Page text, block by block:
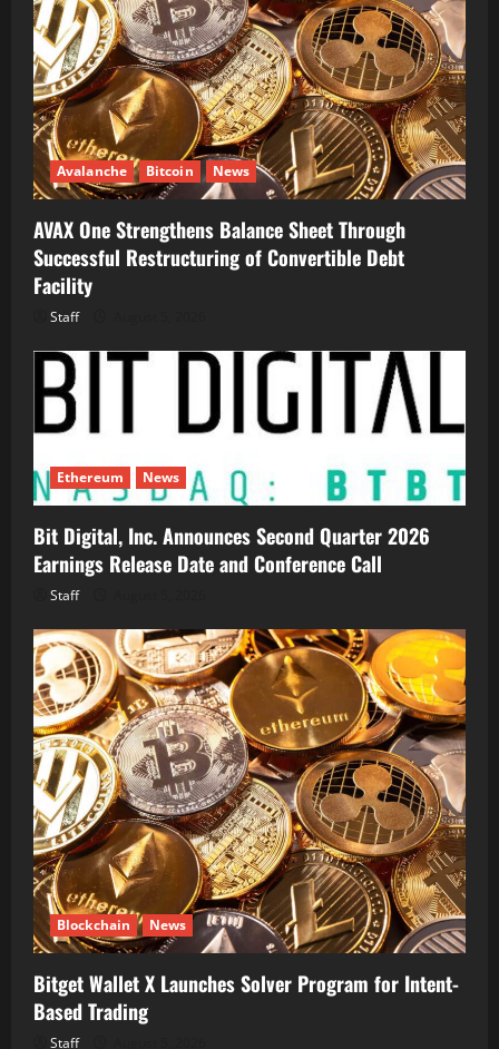
Avalanche Bitcoin News
AVAX One Strengthens Balance Sheet Through
Successful Restructuring of Convertible Debt
Facility
Staff
Ethereum News
Bit Digital, Inc. Announces Second Quarter 2026
Earnings Release Date and Conference Call
Staff
Blockchain News
Bitget Wallet X Launches Solver Program for Intent-
Based Trading
Staff